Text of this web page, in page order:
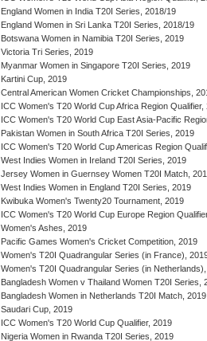
England Women in India T20I Series, 2018/19
England Women in Sri Lanka T20I Series, 2018/19
Botswana Women in Namibia T20I Series, 2019
Victoria Tri Series, 2019
Myanmar Women in Singapore T20I Series, 2019
Kartini Cup, 2019
Central American Women Cricket Championships,
ICC Women's T20 World Cup Africa Region Qualifier,
ICC Women's T20 World Cup East Asia-Pacific
Pakistan Women in South Africa T20I Series, 2019
ICC Women's T20 World Cup Americas Region
West Indies Women in Ireland T20I Series, 2019
Jersey Women in Guernsey Women T20I Match,
West Indies Women in England T20I Series, 2019
Kwibuka Women's Twenty20 Tournament, 2019
ICC Women's T20 World Cup Europe Region
Women's Ashes, 2019
Pacific Games Women's Cricket Competition, 2019
Women's T20I Quadrangular Series (in France),
Women's T20I Quadrangular Series (in
Bangladesh Women v Thailand Women T20I Series,
Bangladesh Women in Netherlands T20I Match, 2019
Saudari Cup, 2019
ICC Women's T20 World Cup Qualifier, 2019
Nigeria Women in Rwanda T20I Series, 2019